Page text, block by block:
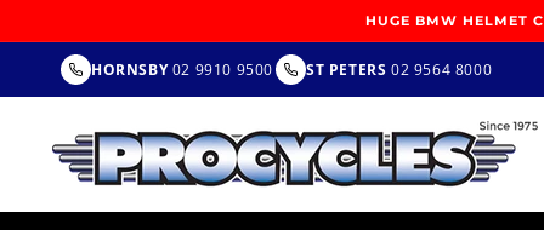
HUGE BMW HELMET
HORNSBY02 9910 9500 ST PETERS 02 9564 8000